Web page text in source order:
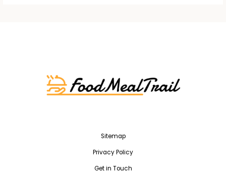
Sitemap
Privacy Policy
Get in Touch